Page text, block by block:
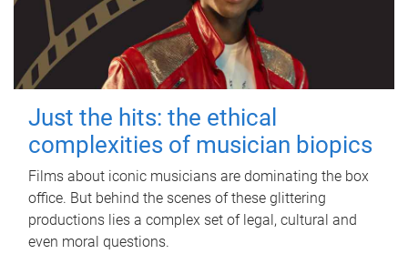
Just the hits: the ethical
complexities of musician biopics
Films about iconic musicians are dominating the box
office. But behind the scenes of these glittering
productions lies a complex set of legal, cultural and
even moral questions.